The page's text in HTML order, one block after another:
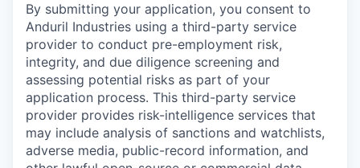
By submitting your application, you consent to
Anduril Industries using a third-party service
provider to conduct pre-employment risk,
integrity, and due diligence screening and
assessing potential risks as part of your
application process. This third-party service
provider provides risk-intelligence services that
may include analysis of sanctions and watchlists,
adverse media, public-record information, and